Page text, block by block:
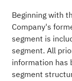
Beginning with
Company's
segment is
segment. All
information has
segment